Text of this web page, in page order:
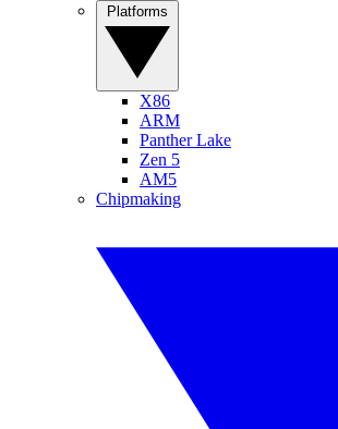
X86
ARM
Panther Lake
Zen 5
AM5
Chipmaking